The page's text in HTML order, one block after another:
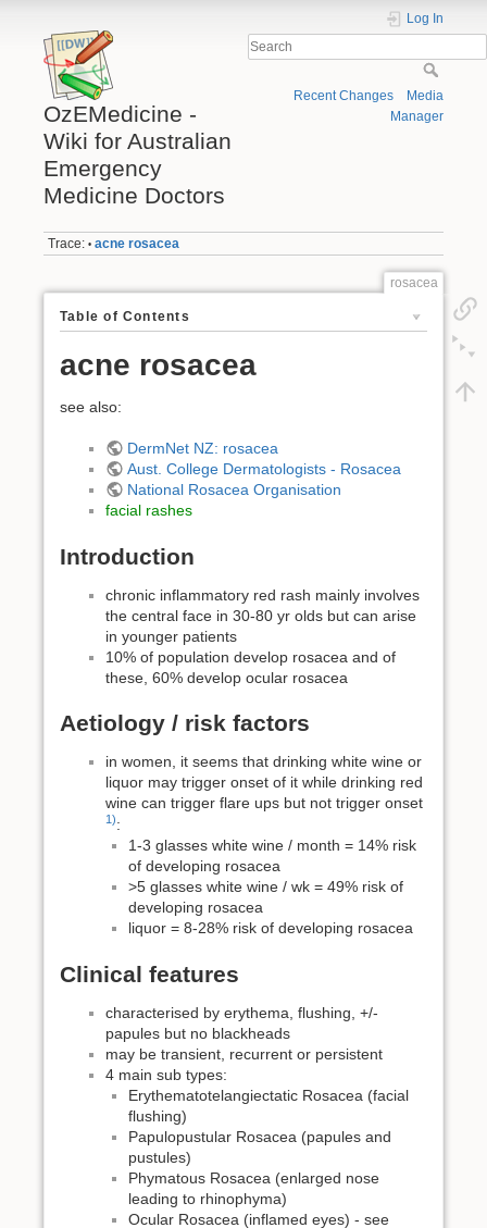
OzEMedicine -
Wiki for Australian
Emergency
Medicine Doctors
Log In
Recent Changes
Media
Manager
Trace: • acne rosacea
rosacea
Table of Contents
acne rosacea
see also:
DermNet NZ: rosacea
Aust. College Dermatologists - Rosacea
National Rosacea Organisation
facial rashes
Introduction
chronic inflammatory red rash mainly involves
the central face in 30-80 yr olds but can arise
in younger patients
10% of population develop rosacea and of
these, 60% develop ocular rosacea
Aetiology / risk factors
in women, it seems that drinking white wine or
liquor may trigger onset of it while drinking red
wine can trigger flare ups but not trigger onset
1):
1-3 glasses white wine / month = 14% risk
of developing rosacea
>5 glasses white wine / wk = 49% risk of
developing rosacea
liquor = 8-28% risk of developing rosacea
Clinical features
characterised by erythema, flushing, +/-
papules but no blackheads
may be transient, recurrent or persistent
4 main sub types:
Erythematotelangiectatic Rosacea (facial
flushing)
Papulopustular Rosacea (papules and
pustules)
Phymatous Rosacea (enlarged nose
leading to rhinophyma)
Ocular Rosacea (inflamed eyes) - see